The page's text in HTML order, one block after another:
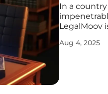
In a
LegalMoov
over
Aug 4, 2025